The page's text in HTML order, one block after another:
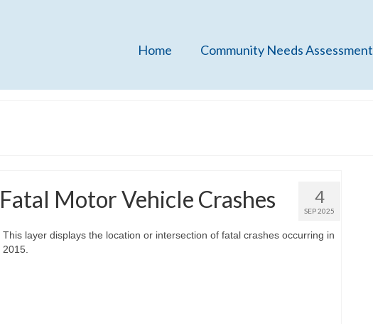
Home Community Needs Assessment
4
SEP 2025
Fatal Motor Vehicle Crashes
This layer displays the location or intersection of fatal crashes occurring in
2015.